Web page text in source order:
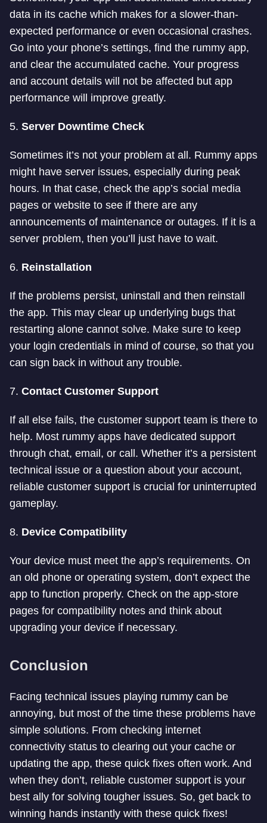
data in its cache which makes for a slower-than-
expected performance or even occasional crashes.
Go into your phone’s settings, find the rummy app,
and clear the accumulated cache. Your progress
and account details will not be affected but app
performance will improve greatly.
5. Server Downtime Check
Sometimes it’s not your problem at all. Rummy apps
might have server issues, especially during peak
hours. In that case, check the app’s social media
pages or website to see if there are any
announcements of maintenance or outages. If it is a
server problem, then you’ll just have to wait.
6. Reinstallation
If the problems persist, uninstall and then reinstall
the app. This may clear up underlying bugs that
restarting alone cannot solve. Make sure to keep
your login credentials in mind of course, so that you
can sign back in without any trouble.
7. Contact Customer Support
If all else fails, the customer support team is there to
help. Most rummy apps have dedicated support
through chat, email, or call. Whether it’s a persistent
technical issue or a question about your account,
reliable customer support is crucial for uninterrupted
gameplay.
8. Device Compatibility
Your device must meet the app’s requirements. On
an old phone or operating system, don’t expect the
app to function properly. Check on the app-store
pages for compatibility notes and think about
upgrading your device if necessary.
Conclusion
Facing technical issues playing rummy can be
annoying, but most of the time these problems have
simple solutions. From checking internet
connectivity status to clearing out your cache or
updating the app, these quick fixes often work. And
when they don’t, reliable customer support is your
best ally for solving tougher issues. So, get back to
winning hands instantly with these quick fixes!